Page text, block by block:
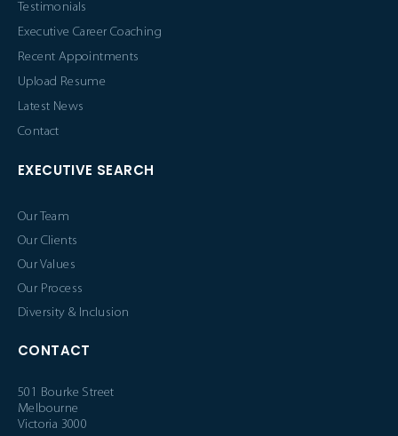
Testimonials
Executive Career Coaching
Recent Appointments
Upload Resume
Latest News
Contact
EXECUTIVE SEARCH
Our Team
Our Clients
Our Values
Our Process
Diversity & Inclusion
CONTACT
501 Bourke Street
Melbourne
Victoria 3000